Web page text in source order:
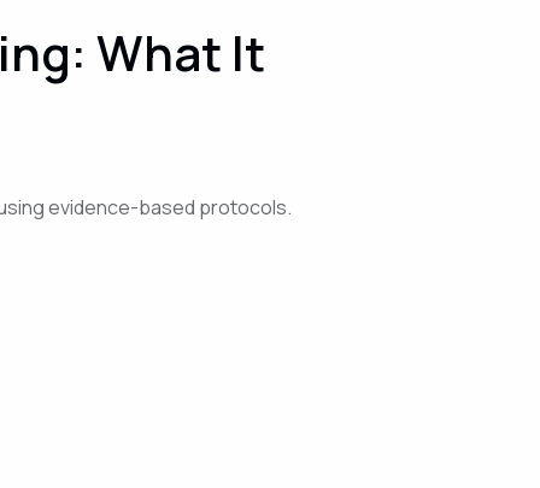
What It
evidence-based protocols.